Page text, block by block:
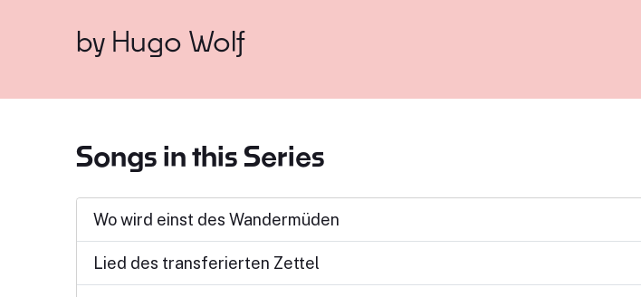
by Hugo Wolf
Songs in this Series
Wo wird einst des Wandermüden
Lied des transferierten Zettel